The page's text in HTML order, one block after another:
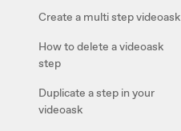
Create a multi step videoask
How to delete a videoask
step
Duplicate a step in your
videoask